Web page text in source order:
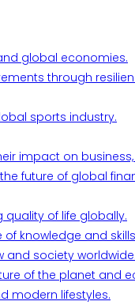
global economies.
through
sports industry.
impact on
future of global
quality of life globally.
knowledge and
and society worldwide.
of the planet and
modern lifestyles.